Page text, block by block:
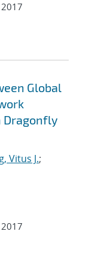
2017
Global
Dragonfly
Vitus J.;
2017